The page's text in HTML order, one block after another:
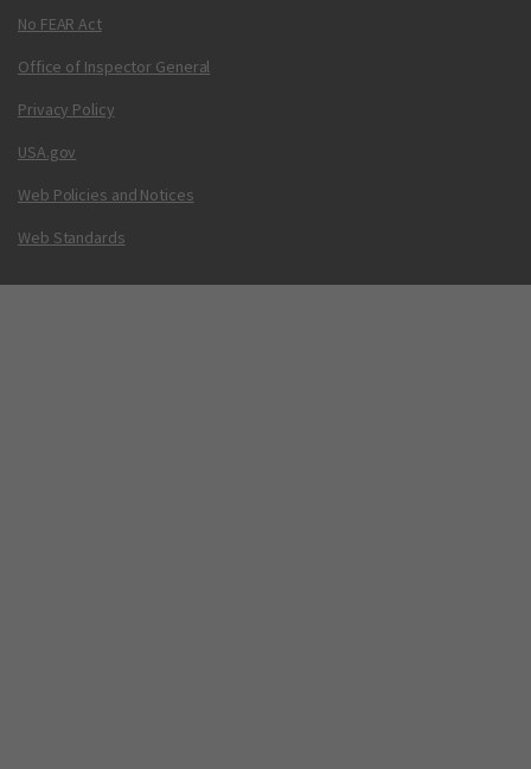
No FEAR Act
Office of Inspector General
Privacy Policy
USA.gov
Web Policies and Notices
Web Standards